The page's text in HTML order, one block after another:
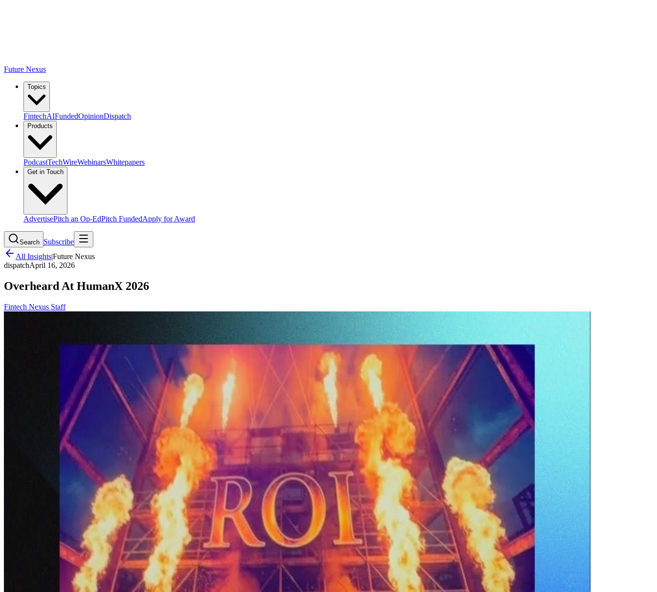
Future Nexus
Topics
FintechAIFundedOpinionDispatch
Products
PodcastTechWireWebinarsWhitepapers
Get in Touch
AdvertisePitch an Op-EdPitch FundedApply for Award
Search Subscribe
All Insights|Future Nexus
dispatchApril 16, 2026
Overheard At HumanX 2026
Fintech Nexus Staff